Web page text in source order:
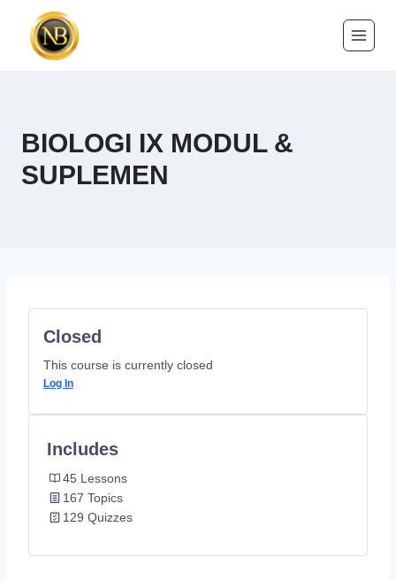
BIOLOGI IX MODUL &
SUPLEMEN
Closed
This course is currently closed
Log In
Includes
45 Lessons
167 Topics
129 Quizzes